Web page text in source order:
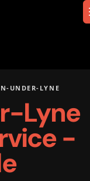
UNDER-LYNE
Lyne
-